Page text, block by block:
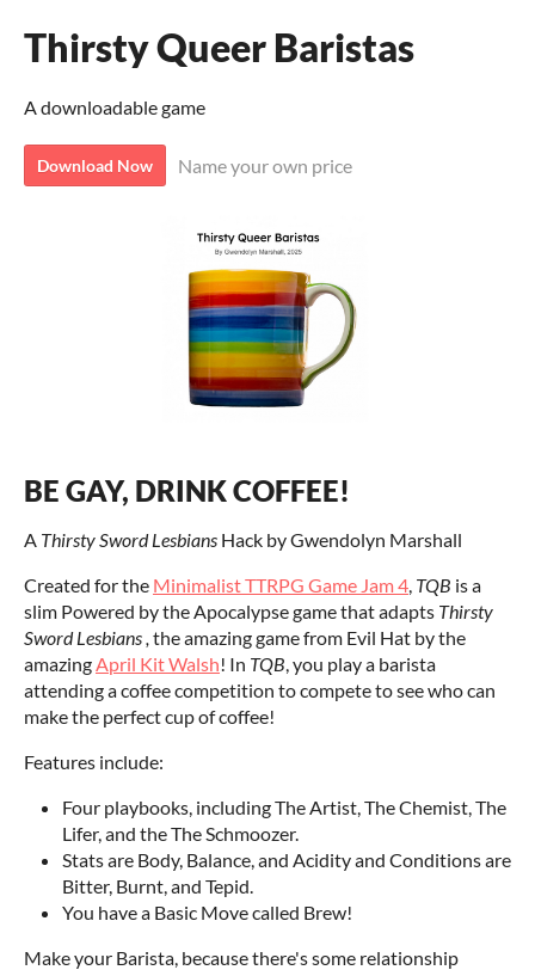
Thirsty Queer Baristas
A downloadable game
Download Now Name your own price
BE GAY, DRINK COFFEE!
A Thirsty Sword Lesbians Hack by Gwendolyn Marshall
Created for the Minimalist TTRPG Game Jam 4, TQB is a
slim Powered by the Apocalypse game that adapts Thirsty
Sword Lesbians ,the amazing game from Evil Hat by the
amazingApril Kit Walsh! In TQB, you play a barista
attending a coffee competition to compete to see who can
make the perfect cup of coffee!
Features include:
Four playbooks, including The Artist, The Chemist, The
Lifer, and the The Schmoozer.
Stats are Body, Balance, and Acidity and Conditions are
Bitter, Burnt, and Tepid.
You have a Basic Move called Brew!
Make your Barista, because there's some relationship